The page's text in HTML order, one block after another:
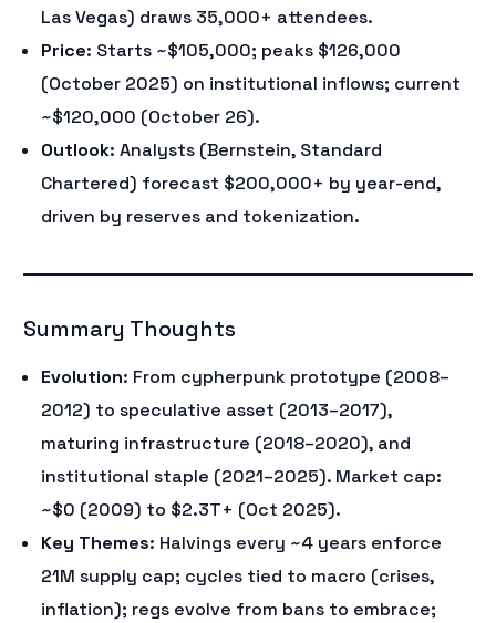
Las Vegas) draws 35,000+ attendees.
Price: Starts ~$105,000; peaks $126,000
(October 2025) on institutional inflows; current
~$120,000 (October 26).
Outlook: Analysts (Bernstein, Standard
Chartered) forecast $200,000+ by year-end,
driven by reserves and tokenization.
Summary Thoughts
Evolution: From cypherpunk prototype (2008–
2012) to speculative asset (2013–2017),
maturing infrastructure (2018–2020), and
institutional staple (2021–2025). Market cap:
~$0 (2009) to $2.3T+ (Oct 2025).
Key Themes: Halvings every ~4 years enforce
21M supply cap; cycles tied to macro (crises,
inflation); regs evolve from bans to embrace;